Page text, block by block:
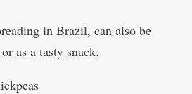
in Brazil, can also be
as a tasty snack.